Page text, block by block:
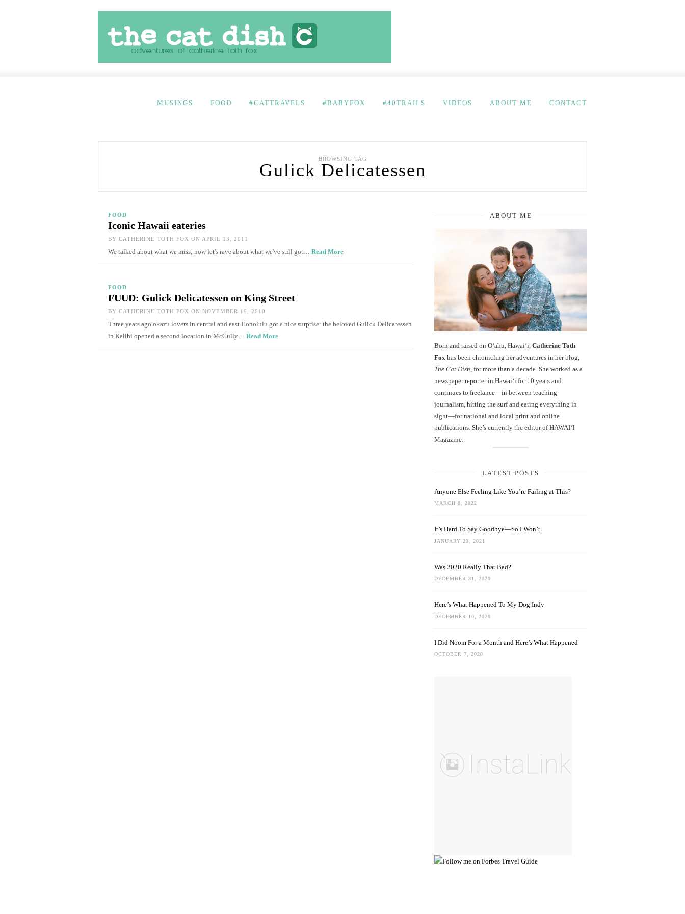
MUSINGS FOOD #CATTRAVELS #BABYFOX #40TRAILS VIDEOS ABOUT ME CONTACT
BROWSING TAG
Gulick Delicatessen
FOOD
Iconic Hawaii eateries
BY CATHERINE TOTH FOX ON APRIL 13, 2011
We talked about what we miss; now let's rave about what we've still got… Read More
FOOD
FUUD: Gulick Delicatessen on King Street
BY CATHERINE TOTH FOX ON NOVEMBER 19, 2010
Three years ago okazu lovers in central and east Honolulu got a nice surprise: the beloved Gulick Delicatessen
in Kalihi opened a second location in McCully… Read More
ABOUT ME
Born and raised on O‘ahu, Hawaiʻi, Catherine Toth
Fox has been chronicling her adventures in her blog,
The Cat Dish , for more than a decade. She worked as a
newspaper reporter in Hawai‘i for 10 years and
continues to freelance—in between teaching
journalism, hitting the surf and eating everything in
sight—for national and local print and online
publications. She’s currently the editor of HAWAIʻI
Magazine.
LATEST POSTS
Anyone Else Feeling Like You’re Failing at This?
MARCH 8, 2022
It’s Hard To Say Goodbye—So I Won’t
JANUARY 29, 2021
Was 2020 Really That Bad?
DECEMBER 31, 2020
Here’s What Happened To My Dog Indy
DECEMBER 10, 2020
I Did Noom For a Month and Here’s What Happened
OCTOBER 7, 2020